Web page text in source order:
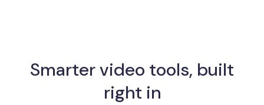
Smarter video tools, built
right in